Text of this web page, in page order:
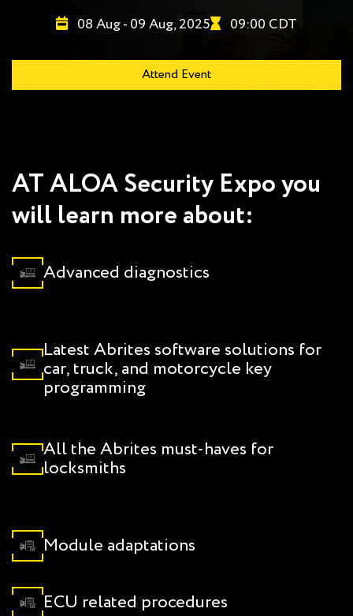
08 Aug - 09 Aug, 2025 09:00 CDT
Attend Event
AT ALOA Security Expo you
will learn more about:
Advanced diagnostics
Latest Abrites software solutions for
car, truck, and motorcycle key
programming
All the Abrites must-haves for
locksmiths
Module adaptations
ECU related procedures